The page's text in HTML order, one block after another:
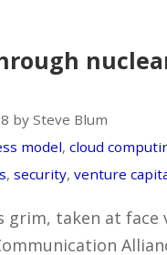
by Steve Blum
model, cloud
, security, venture
grim, taken at face